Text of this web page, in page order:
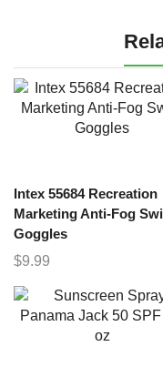
Intex 55684 Recreation
Marketing Anti-Fog
Goggles
$9.99